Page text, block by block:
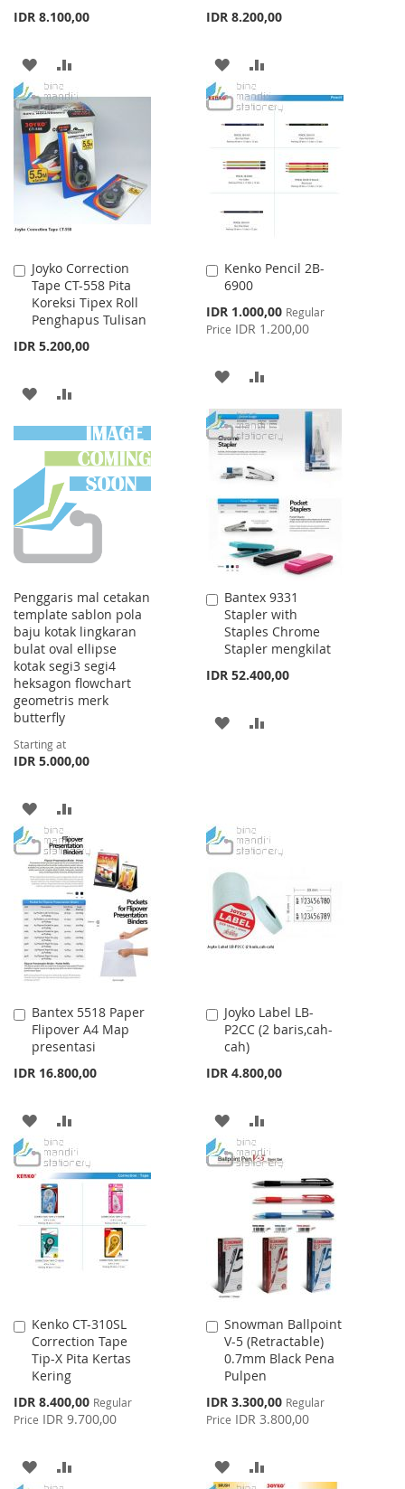
IDR 8.100,00
ADD
TO
WISH
LIST
TO
COMPARE
IDR 8.200,00
ADD
TO
WISH
LIST
TO
COMPARE
Joyko Correction
Tape CT-558 Pita
Koreksi Tipex Roll
Penghapus Tulisan
IDR 5.200,00
Add
to
Cart
ADD
TO
WISH
LIST
TO
COMPARE
Kenko Pencil 2B-
6900
Special
Price
IDR 1.000,00 Regular
Price IDR 1.200,00
Add
to
ADD
TO
WISH
LIST
TO
COMPARE
Penggaris mal cetakan
template sablon pola
baju kotak lingkaran
bulat oval ellipse
kotak segi3 segi4
heksagon flowchart
geometris merk
butterfly
Starting at
IDR 5.000,00
ADD
TO
WISH
LIST
TO
COMPARE
Bantex 9331
Stapler with
Staples Chrome
Stapler mengkilat
IDR 52.400,00
Add
to
Cart
ADD
Bantex 5518 Paper
Flipover A4 Map
presentasi
IDR 16.800,00
Add
to
Cart
ADD
TO
WISH
LIST
TO
COMPARE
Joyko Label LB-
P2CC (2 baris,cah-
cah)
IDR 4.800,00
Add
to
Cart
ADD
TO
WISH
LIST
TO
COMPARE
Kenko CT-310SL
Correction Tape
Tip-X Pita Kertas
Kering
Special
Price
IDR 8.400,00 Regular
Price IDR 9.700,00
Add
to
Cart
ADD
Snowman Ballpoint
V-5 (Retractable)
0.7mm Black Pena
Pulpen
Special
Price
IDR 3.300,00 Regular
Price IDR 3.800,00
Add
to
Cart
ADD